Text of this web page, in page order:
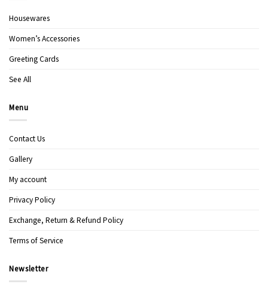
Housewares
Women’s Accessories
Greeting Cards
See All
Menu
Contact Us
Gallery
My account
Privacy Policy
Exchange, Return & Refund Policy
Terms of Service
Newsletter